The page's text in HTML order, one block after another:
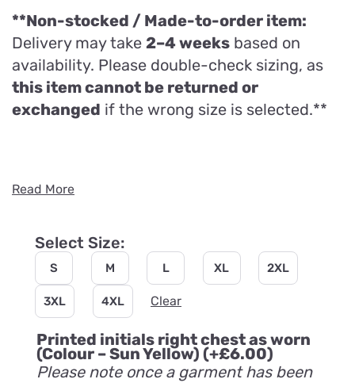
**Non-stocked / Made-to-order item:
Delivery may take 2–4 weeks based on
availability. Please double-check sizing, as
this item cannot be returned or
exchanged if the wrong size is selected.**
Read More
Select Size:
S M L XL 2XL
3XL 4XL Clear
Printed initials right chest as worn
(Colour – Sun Yellow) (+£6.00)
Please note once a garment has been